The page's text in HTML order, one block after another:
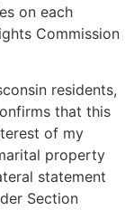
on each
Commission
residents,
that this
of my
property
statement
Section